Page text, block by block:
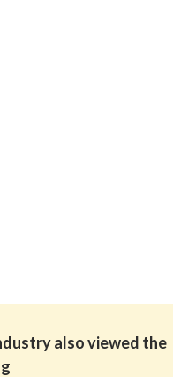
also viewed the